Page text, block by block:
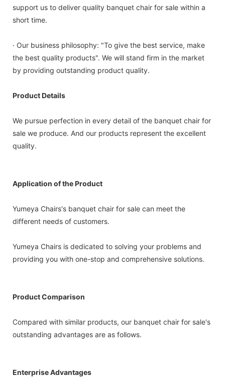
support us to deliver quality banquet chair for sale within a
short time.
· Our business philosophy: "To give the best service, make
the best quality products". We will stand firm in the market
by providing outstanding product quality.
Product Details
We pursue perfection in every detail of the banquet chair for
sale we produce. And our products represent the excellent
quality.
Application of the Product
Yumeya Chairs's banquet chair for sale can meet the
different needs of customers.
Yumeya Chairs is dedicated to solving your problems and
providing you with one-stop and comprehensive solutions.
Product Comparison
Compared with similar products, our banquet chair for sale's
outstanding advantages are as follows.
Enterprise Advantages